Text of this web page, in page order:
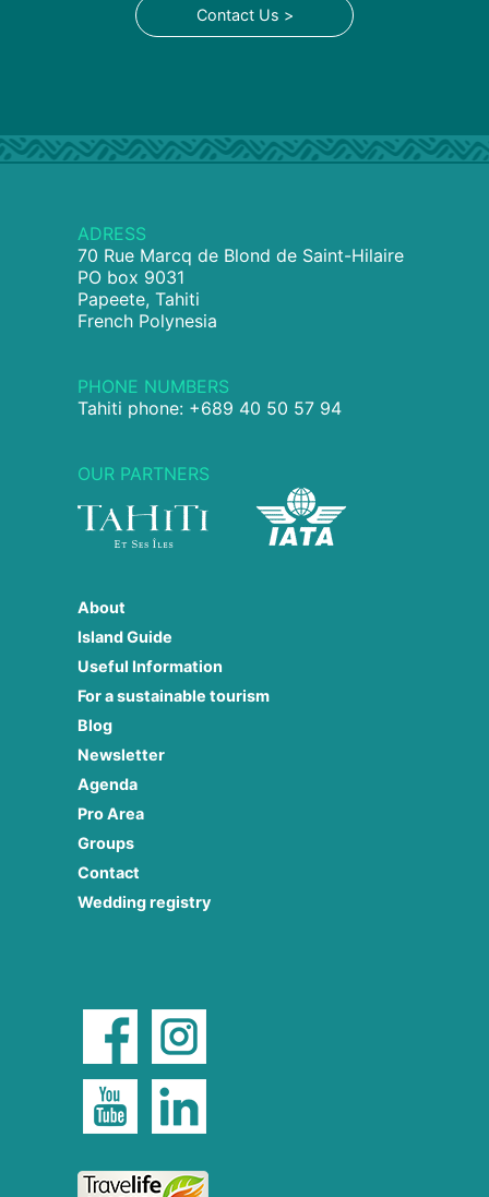
Contact Us >
ADRESS
70 Rue Marcq de Blond de Saint-Hilaire
PO box 9031
Papeete, Tahiti
French Polynesia
PHONE NUMBERS
Tahiti phone: +689 40 50 57 94
OUR PARTNERS
About
Island Guide
Useful Information
For a sustainable tourism
Blog
Newsletter
Agenda
Pro Area
Groups
Contact
Wedding registry